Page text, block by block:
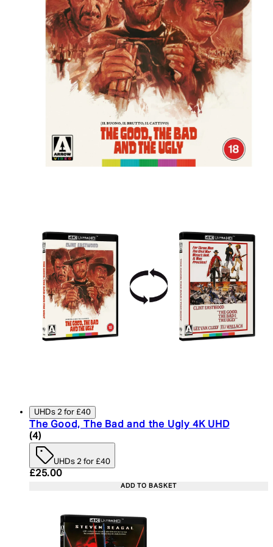
UHDs 2 for £40
The Good, The Bad and the Ugly 4K UHD
5 star rating based on 4 reviews
(4)
UHDs 2 for £40
Current price: £25.00. Recommended Retail
£25.00
ADD TO BASKET